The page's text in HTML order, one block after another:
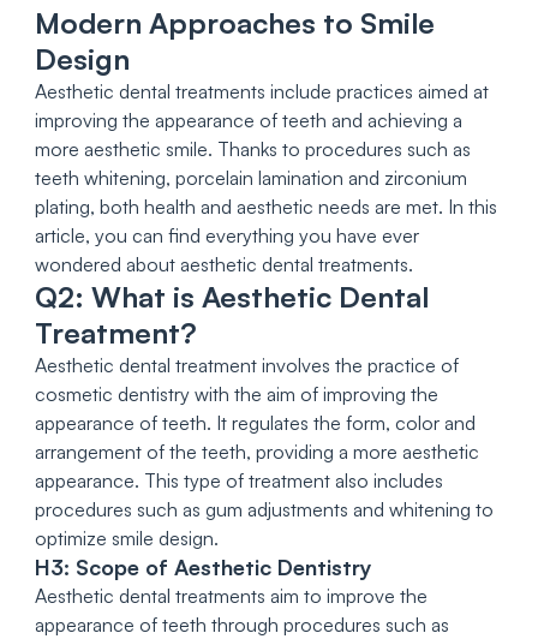
Modern Approaches to Smile
Design
Aesthetic dental treatments include practices aimed at
improving the appearance of teeth and achieving a
more aesthetic smile. Thanks to procedures such as
teeth whitening, porcelain lamination and zirconium
plating, both health and aesthetic needs are met. In this
article, you can find everything you have ever
wondered about aesthetic dental treatments.
Q2: What is Aesthetic Dental
Treatment?
Aesthetic dental treatment involves the practice of
cosmetic dentistry with the aim of improving the
appearance of teeth. It regulates the form, color and
arrangement of the teeth, providing a more aesthetic
appearance. This type of treatment also includes
procedures such as gum adjustments and whitening to
optimize smile design.
H3: Scope of Aesthetic Dentistry
Aesthetic dental treatments aim to improve the
appearance of teeth through procedures such as